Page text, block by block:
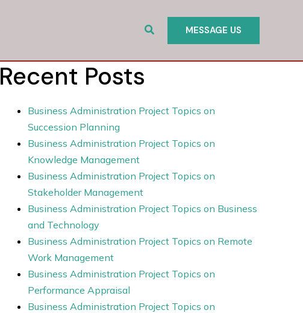
Search MESSAGE US
Recent Posts
Business Administration Project Topics on
Succession Planning
Business Administration Project Topics on
Knowledge Management
Business Administration Project Topics on
Stakeholder Management
Business Administration Project Topics on Business
and Technology
Business Administration Project Topics on Remote
Work Management
Business Administration Project Topics on
Performance Appraisal
Business Administration Project Topics on